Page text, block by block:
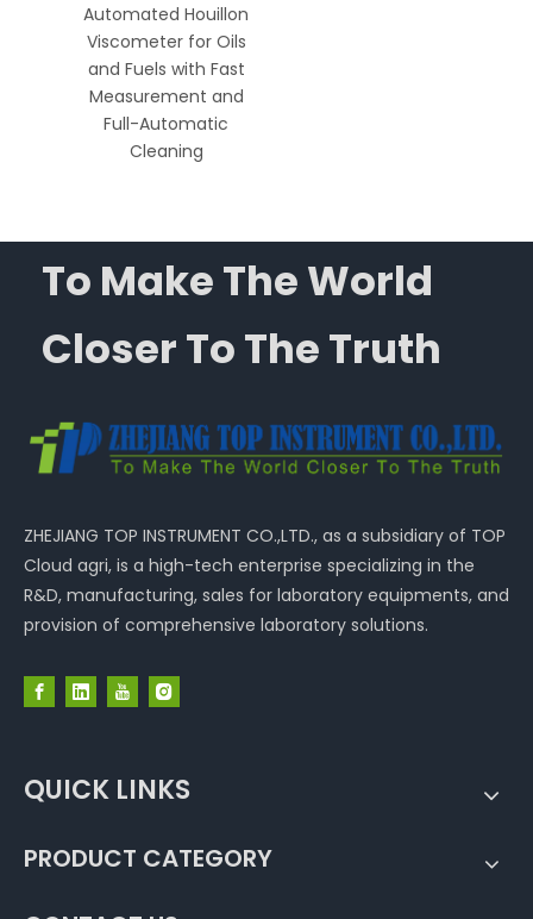
Automated Houillon
Viscometer for Oils
and Fuels with Fast
Measurement and
Full-Automatic
Cleaning
To Make The World
Closer To The Truth
ZHEJIANG TOP INSTRUMENT CO.,LTD., as a subsidiary of TOP
Cloud agri, is a high-tech enterprise specializing in the
R&D, manufacturing, sales for laboratory equipments, and
provision of comprehensive laboratory solutions.
QUICK LINKS
PRODUCT CATEGORY